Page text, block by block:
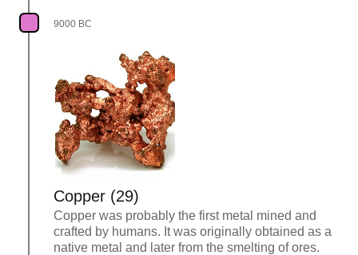
9000 BC
Copper (29)
Copper was probably the first metal mined and
crafted by humans. It was originally obtained as a
native metal and later from the smelting of ores.